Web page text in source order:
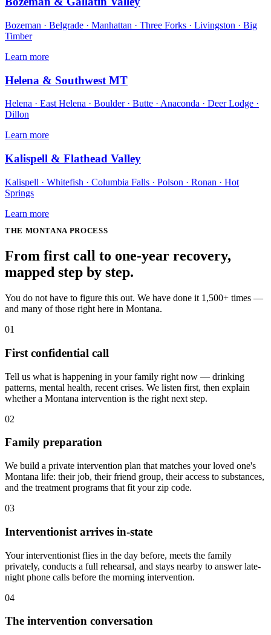
Bozeman · Belgrade · Manhattan · Three Forks · Livingston · Big
Timber
Learn more
Helena & Southwest MT
Helena · East Helena · Boulder · Butte · Anaconda · Deer Lodge ·
Dillon
Learn more
Kalispell & Flathead Valley
Kalispell · Whitefish · Columbia Falls · Polson · Ronan · Hot
Springs
Learn more
THE MONTANAPROCESS
From first call to one-year recovery,
mapped step by step.
You do not have to figure this out. We have done it 1,500+ times —
and many of those right here in Montana.
01
First confidential call
Tell us what is happening in your family right now — drinking
patterns, mental health, recent crises. We listen first, then explain
whether a Montana intervention is the right next step.
02
Family preparation
We build a private intervention plan that matches your loved one's
Montana life: their job, their friend group, their access to substances,
and the treatment programs that fit your zip code.
03
Interventionist arrives in-state
Your interventionist flies in the day before, meets the family
privately, conducts a full rehearsal, and stays nearby to answer late-
night phone calls before the morning intervention.
04
The intervention conversation